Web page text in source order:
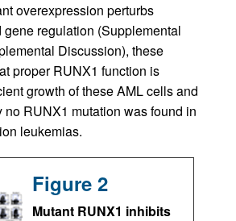
overexpression perturbs
regulation (Supplemental
Discussion), these
proper RUNX1 function is
growth of these AML cells and
RUNX1 mutation was found in
leukemias.
Figure 2
Mutant RUNX1 inhibits